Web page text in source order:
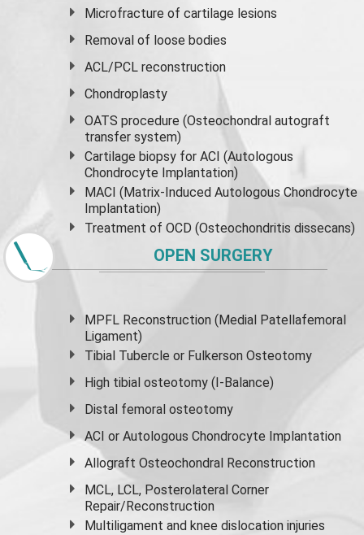
Microfracture of cartilage lesions
Removal of loose bodies
ACL/PCL reconstruction
Chondroplasty
OATS procedure (Osteochondral autograft
transfer system)
Cartilage biopsy for ACI (Autologous
Chondrocyte Implantation)
MACI (Matrix-Induced Autologous Chondrocyte
Implantation)
Treatment of OCD (Osteochondritis dissecans)
OPEN SURGERY
MPFL Reconstruction (Medial Patellafemoral
Ligament)
Tibial Tubercle or Fulkerson Osteotomy
High tibial osteotomy (I-Balance)
Distal femoral osteotomy
ACI or Autologous Chondrocyte Implantation
Allograft Osteochondral Reconstruction
MCL, LCL, Posterolateral Corner
Repair/Reconstruction
Multiligament and knee dislocation injuries